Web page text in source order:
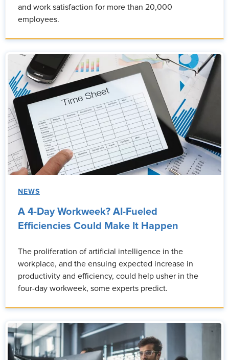
and work satisfaction for more than 20,000
employees.
NEWS
A 4-Day Workweek? AI-Fueled
Efficiencies Could Make It Happen
The proliferation of artificial intelligence in the
workplace, and the ensuing expected increase in
productivity and efficiency, could help usher in the
four-day workweek, some experts predict.